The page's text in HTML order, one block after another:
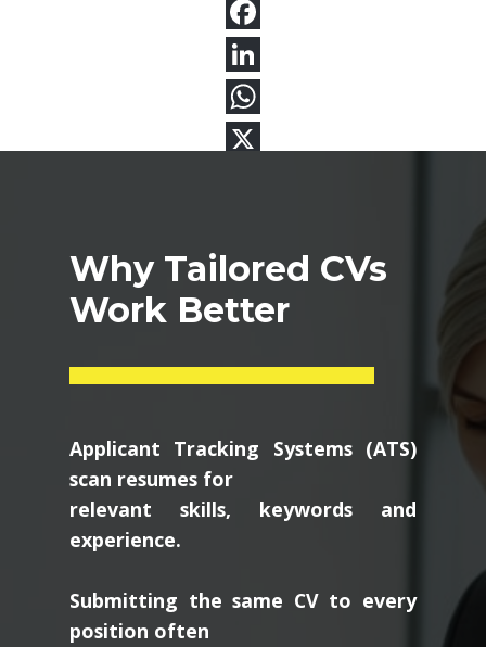
Why Tailored CVs
Work Better
Applicant Tracking Systems (ATS)
scan resumes for
relevant skills, keywords and
experience.
Submitting the same CV to every
position often